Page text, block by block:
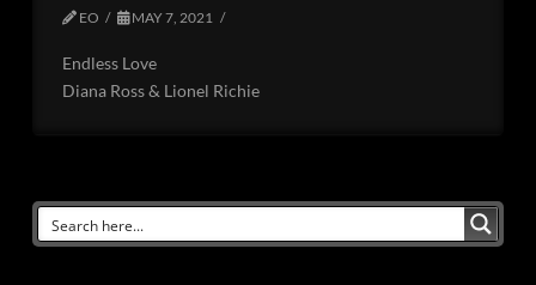
EO MAY 7, 2021
Endless Love
Diana Ross & Lionel Richie